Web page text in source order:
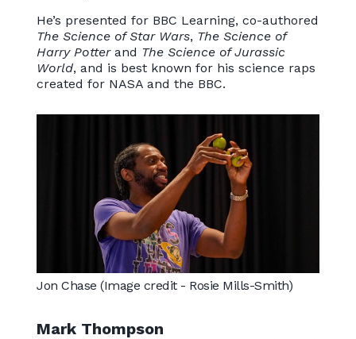
He’s presented for BBC Learning, co-authored
The Science of Star Wars, The Science of
Harry Potterand The Science of Jurassic
World, and is best known for his science raps
created for NASA and the BBC.
Jon Chase (Image credit - Rosie Mills-Smith)
Mark Thompson